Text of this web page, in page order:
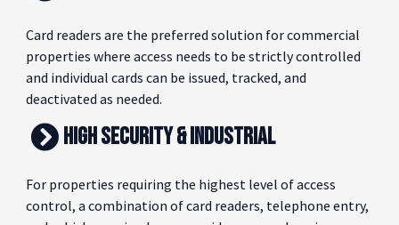
Card readers are the preferred solution for commercial
properties where access needs to be strictly controlled
deactivated as needed.
For properties requiring the highest level of access